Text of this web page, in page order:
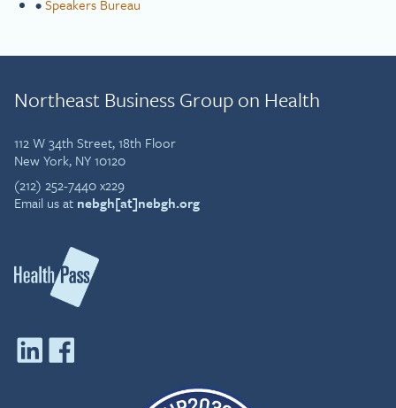
•Speakers Bureau
Northeast Business Group on Health
112 W 34th Street, 18th Floor
New York, NY 10120
(212) 252-7440 x229
Email us at nebgh[at]nebgh.org